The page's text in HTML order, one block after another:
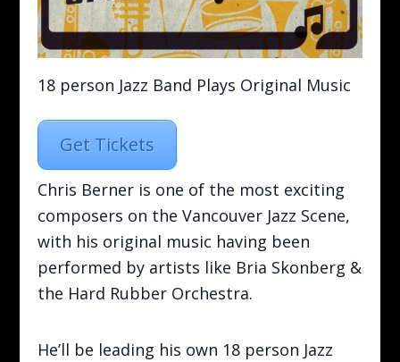
18 person Jazz Band Plays Original Music
Get Tickets
Chris Berner is one of the most exciting
composers on the Vancouver Jazz Scene,
with his original music having been
performed by artists like Bria Skonberg &
the Hard Rubber Orchestra.
He’ll be leading his own 18 person Jazz